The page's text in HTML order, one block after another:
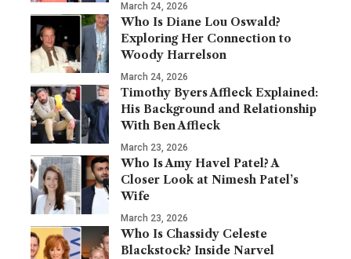
March 24, 2026
Who Is Diane Lou Oswald?
Exploring Her Connection to
Woody Harrelson
March 24, 2026
Timothy Byers Affleck Explained:
His Background and Relationship
With Ben Affleck
March 23, 2026
Who Is Amy Havel Patel? A
Closer Look at Nimesh Patel’s
Wife
March 23, 2026
Who Is Chassidy Celeste
Blackstock? Inside Narvel